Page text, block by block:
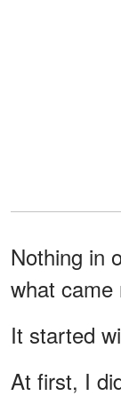
Nothing in
what came
It started
At first, I